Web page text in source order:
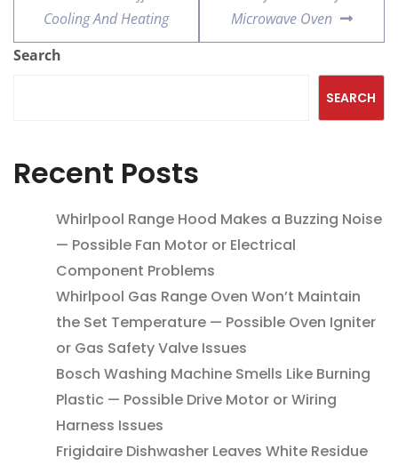
Cooling And Heating
Microwave Oven
Search
SEARCH
Recent Posts
Whirlpool Range Hood Makes a Buzzing Noise
— Possible Fan Motor or Electrical
Component Problems
Whirlpool Gas Range Oven Won’t Maintain
the Set Temperature — Possible Oven Igniter
or Gas Safety Valve Issues
Bosch Washing Machine Smells Like Burning
Plastic — Possible Drive Motor or Wiring
Harness Issues
Frigidaire Dishwasher Leaves White Residue